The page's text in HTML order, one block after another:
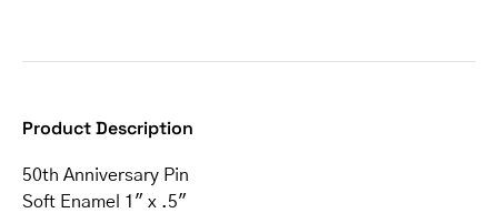
Product Description
50th Anniversary Pin
Soft Enamel 1″ x .5″